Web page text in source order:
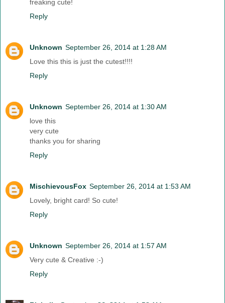
freaking cute!
Reply
Unknown September 26, 2014 at 1:28 AM
Love this this is just the cutest!!!!
Reply
Unknown September 26, 2014 at 1:30 AM
love this
very cute
thanks you for sharing
Reply
MischievousFox September 26, 2014 at 1:53 AM
Lovely, bright card! So cute!
Reply
Unknown September 26, 2014 at 1:57 AM
Very cute & Creative :-)
Reply